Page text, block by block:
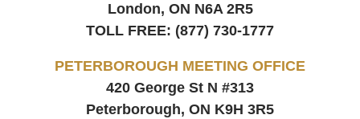
London, ON N6A 2R5
TOLL FREE: (877) 730-1777
PETERBOROUGH MEETING OFFICE
420 George St N #313
Peterborough, ON K9H 3R5